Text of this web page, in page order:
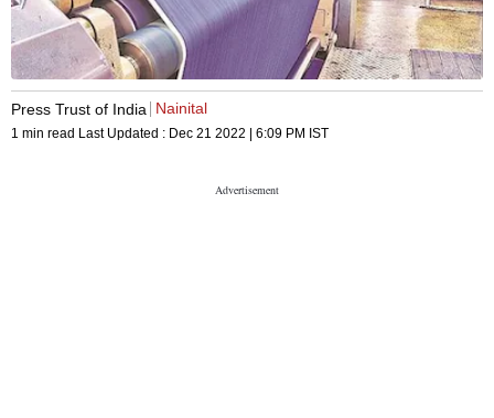
Press Trust of India Nainital
1 min read Last Updated : Dec 21 2022 | 6:09 PM IST